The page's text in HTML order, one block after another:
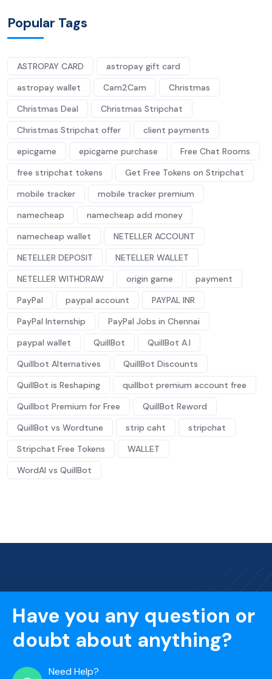
Popular Tags
ASTROPAY CARD
astropay gift card
astropay wallet
Cam2Cam
Christmas
Christmas Deal
Christmas Stripchat
Christmas Stripchat offer
client payments
epicgame
epicgame purchase
Free Chat Rooms
free stripchat tokens
Get Free Tokens on Stripchat
mobile tracker
mobile tracker premium
namecheap
namecheap add money
namecheap wallet
NETELLER ACCOUNT
NETELLER DEPOSIT
NETELLER WALLET
NETELLER WITHDRAW
origin game
payment
PayPal
paypal account
PAYPAL INR
PayPal Internship
PayPal Jobs in Chennai
paypal wallet
QuillBot
QuillBot A.I
Quillbot Alternatives
QuillBot Discounts
QuillBot is Reshaping
quillbot premium account free
Quillbot Premium for Free
QuillBot Reword
QuillBot vs Wordtune
strip caht
stripchat
Stripchat Free Tokens
WALLET
WordAI vs QuillBot
Have you any question or
doubt about anything?
Need Help?